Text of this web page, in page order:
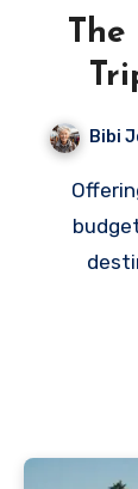
Bibi
Offering a guide to the Southeast's most